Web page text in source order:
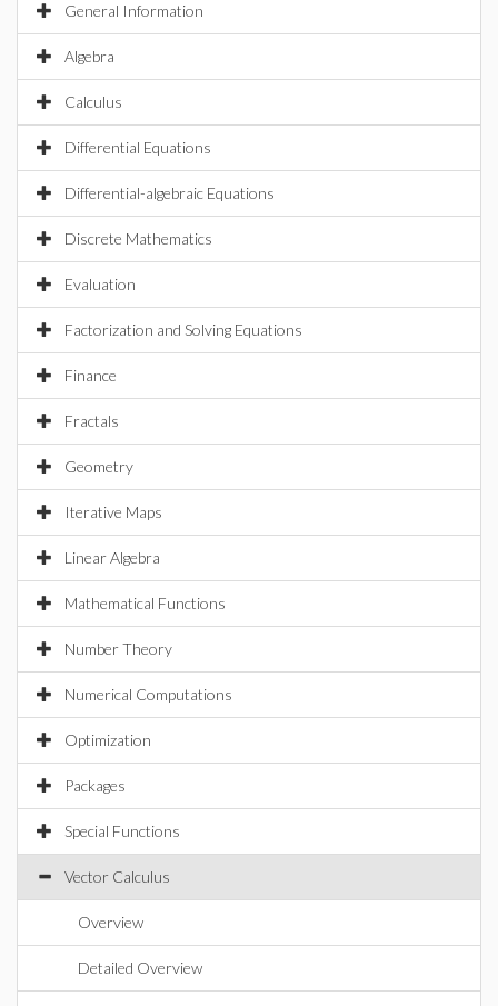
General Information
Algebra
Calculus
Differential Equations
Differential-algebraic Equations
Discrete Mathematics
Evaluation
Factorization and Solving Equations
Finance
Fractals
Geometry
Iterative Maps
Linear Algebra
Mathematical Functions
Number Theory
Numerical Computations
Optimization
Packages
Special Functions
Vector Calculus
Overview
Detailed Overview